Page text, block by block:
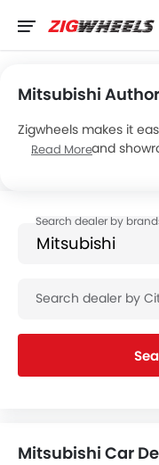
Mitsubishi
Zigwheels makes it
dealerships and
Read More
Mitsubishi Car